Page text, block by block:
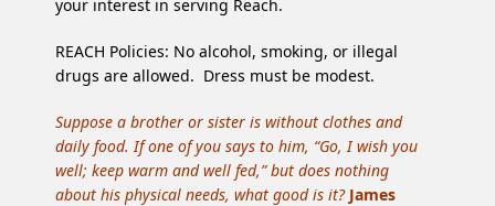
your interest in serving Reach.
REACH Policies: No alcohol, smoking, or illegal
drugs are allowed. Dress must be modest.
Suppose a brother or sister is without clothes and
daily food. If one of you says to him, “Go, I wish you
well; keep warm and well fed,” but does nothing
about his physical needs, what good is it? James